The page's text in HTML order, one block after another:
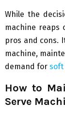
While the
machine reaps
pros and cons.
machine,
demand for soft
How to
Serve